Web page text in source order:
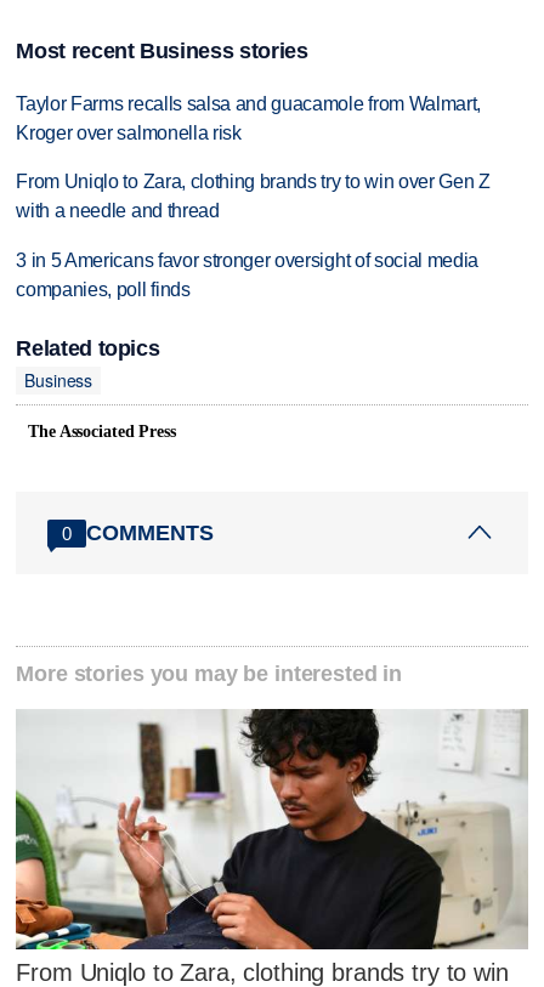
Most recent Business stories
Taylor Farms recalls salsa and guacamole from Walmart,
Kroger over salmonella risk
From Uniqlo to Zara, clothing brands try to win over Gen Z
with a needle and thread
3 in 5 Americans favor stronger oversight of social media
companies, poll finds
Related topics
Business
The Associated Press
0 COMMENTS
More stories you may be interested in
From Uniqlo to Zara, clothing brands try to win